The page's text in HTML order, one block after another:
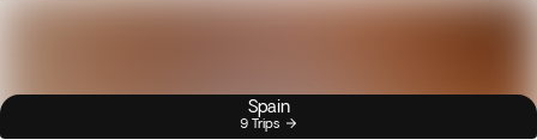
Spain
9 Trips